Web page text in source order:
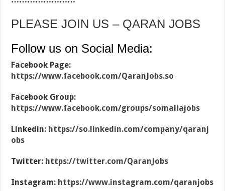
PLEASE JOIN US – QARAN JOBS
Follow us on Social Media:
Facebook Page:
https://www.facebook.com/QaranJobs.so
Facebook Group:
https://www.facebook.com/groups/somaliajobs
Linkedin: https://so.linkedin.com/company/qaranj
obs
Twitter: https://twitter.com/QaranJobs
Instagram: https://www.instagram.com/qaranjobs